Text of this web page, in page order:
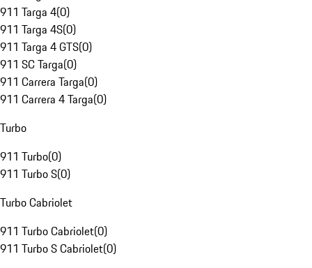
911 Targa 4(0)
911 Targa 4S(0)
911 Targa 4 GTS(0)
911 SC Targa(0)
911 Carrera Targa(0)
911 Carrera 4 Targa(0)
Turbo
911 Turbo(0)
911 Turbo S(0)
Turbo Cabriolet
911 Turbo Cabriolet(0)
911 Turbo S Cabriolet(0)